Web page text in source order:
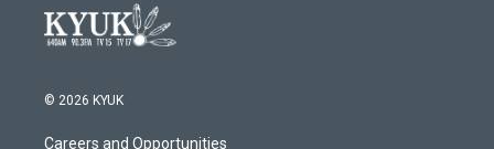
© 2026 KYUK
Careers and Opportunities